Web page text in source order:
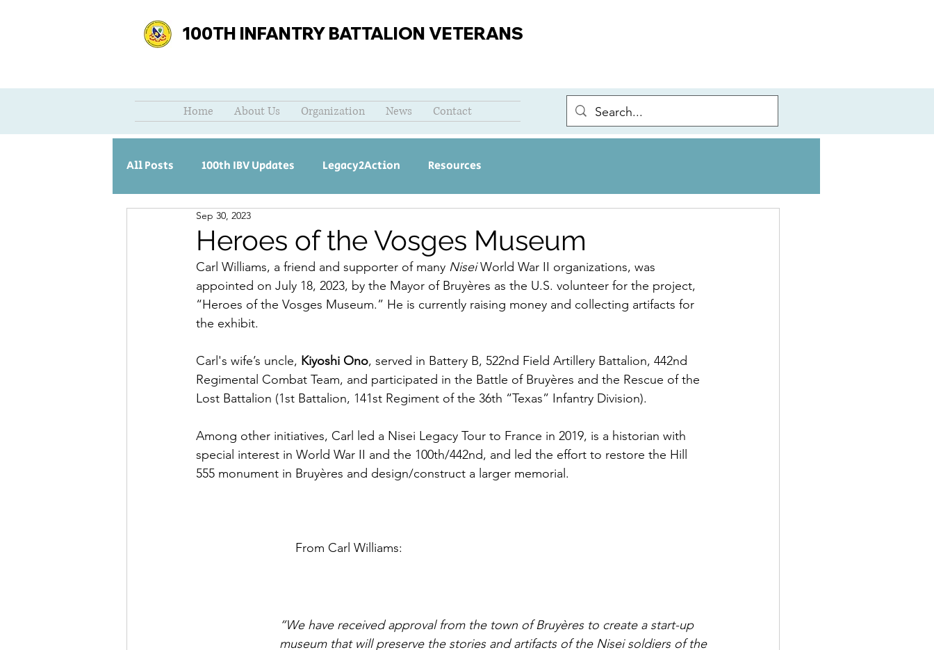
100TH INFANTRY BATTALION VETERANS
Home About Us Organization News Contact
All Posts 100th IBV Updates Legacy2Action Resources
Heroes of the Vosges Museum
Sep 30, 2023
Carl Williams, a friend and supporter of many Nisei World War II organizations, was
appointed on July 18, 2023, by the Mayor of Bruyères as the U.S. volunteer for the project,
“Heroes of the Vosges Museum.” He is currently raising money and collecting artifacts for
the exhibit.
Carl's wife’s uncle, Kiyoshi Ono, served in Battery B, 522nd Field Artillery Battalion, 442nd
Regimental Combat Team, and participated in the Battle of Bruyères and the Rescue of the
Lost Battalion (1st Battalion, 141st Regiment of the 36th “Texas” Infantry Division).
Among other initiatives, Carl led a Nisei Legacy Tour to France in 2019, is a historian with
special interest in World War II and the 100th/442nd, and led the effort to restore the Hill
555 monument in Bruyères and design/construct a larger memorial.
From Carl Williams:
“We have received approval from the town of Bruyères to create a start-up
museum that will preserve the stories and artifacts of the Nisei soldiers of the